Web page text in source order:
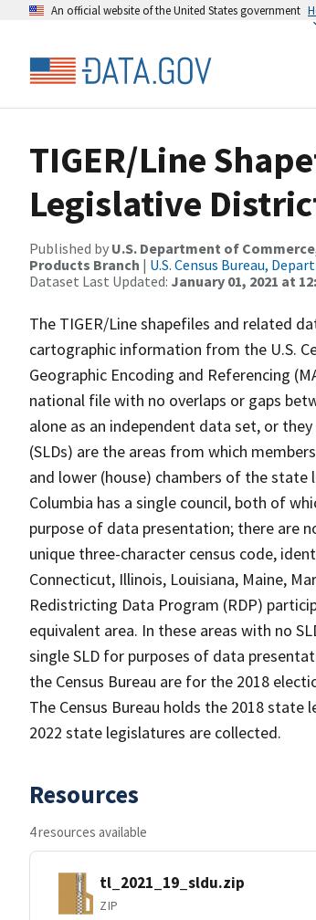
An official website of the United States government
TIGER/Line
Legislative
Published by U.S. Department of
Products Branch | U.S. Census Bureau,
Dataset Last Updated: January 01, 2021 at
The TIGER/Line shapefiles and related
cartographic information from the U.S.
Geographic Encoding and Referencing
national file with no overlaps or gaps
alone as an independent data set, or
(SLDs) are the areas from which
and lower (house) chambers of the
Columbia has a single council, both of
purpose of data presentation; there are
unique three-character census code,
Connecticut, Illinois, Louisiana, Maine,
Redistricting Data Program (RDP)
equivalent area. In these areas with no
single SLD for purposes of data
the Census Bureau are for the 2018
The Census Bureau holds the 2018
2022 state legislatures are collected.
Resources
4 resources available
tl_2021_19_sldu.zip
ZIP